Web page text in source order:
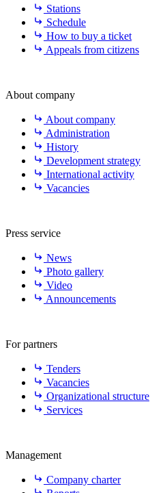
Stations
Schedule
How to buy a ticket
Appeals from citizens
About company
About company
Administration
History
Development strategy
International activity
Vacancies
Press service
News
Photo gallery
Video
Announcements
For partners
Tenders
Vacancies
Organizational structure
Services
Management
Company charter